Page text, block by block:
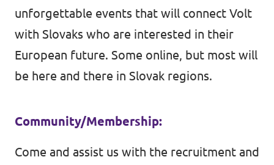
unforgettable events that will connect Volt
with Slovaks who are interested in their
European future. Some online, but most will
be here and there in Slovak regions.
Community/Membership:
Come and assist us with the recruitment and